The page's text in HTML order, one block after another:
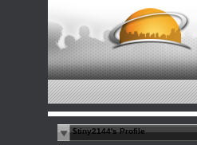
$tiny2144's Profile